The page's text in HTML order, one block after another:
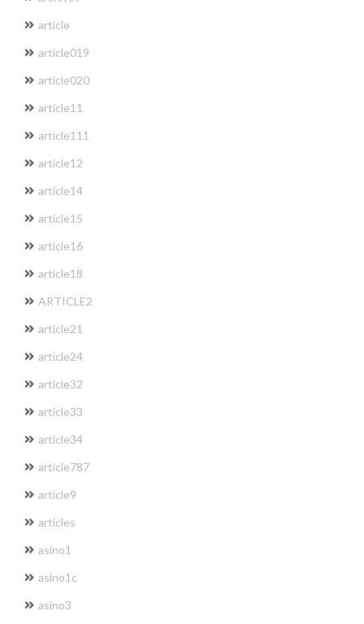
article
article019
article020
article11
article111
article12
article14
article15
article16
article18
ARTICLE2
article21
article24
article32
article33
article34
article787
article9
articles
asino1
asino1c
asino3